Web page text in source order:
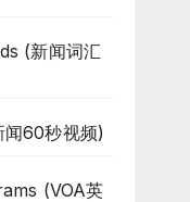
(新闻词汇
60秒视频)
(VOA英